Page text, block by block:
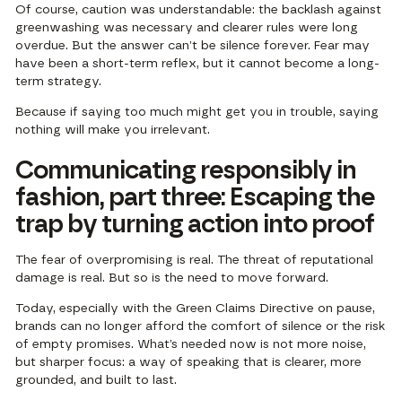
Of course, caution was understandable: the backlash against
greenwashing was necessary and clearer rules were long
overdue. But the answer can’t be silence forever. Fear may
have been a short-term reflex, but it cannot become a long-
term strategy.
Because if saying too much might get you in trouble, saying
nothing will make you irrelevant.
Communicating responsibly in
fashion, part three: Escaping the
trap by turning action into proof
The fear of overpromising is real. The threat of reputational
damage is real. But so is the need to move forward.
Today, especially with the Green Claims Directive on pause,
brands can no longer afford the comfort of silence or the risk
of empty promises. What’s needed now is not more noise,
but sharper focus: a way of speaking that is clearer, more
grounded, and built to last.